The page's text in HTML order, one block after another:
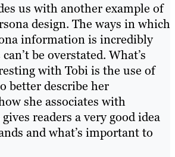
us with another example of
design. The ways in which
information is incredibly
be overstated. What’s
with Tobi is the use of
better describe her
she associates with
readers a very good idea
and what’s important to